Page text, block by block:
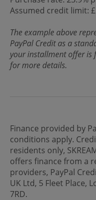
Assumed credit limit:
The example above
PayPal Credit as a
your installment offer is
for more details.
Finance provided by
conditions apply.
residents only,
offers finance from a
providers, PayPal
UK Ltd, 5 Fleet Place,
7RD.